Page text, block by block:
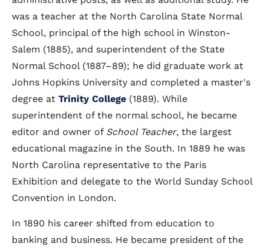
was a teacher at the North Carolina State Normal
School, principal of the high school in Winston-
Salem (1885), and superintendent of the State
Normal School (1887–89); he did graduate work at
Johns Hopkins University and completed a master's
degree at Trinity College (1889). While
superintendent of the normal school, he became
editor and owner of School Teacher, the largest
educational magazine in the South. In 1889 he was
North Carolina representative to the Paris
Exhibition and delegate to the World Sunday School
Convention in London.
In 1890 his career shifted from education to
banking and business. He became president of the